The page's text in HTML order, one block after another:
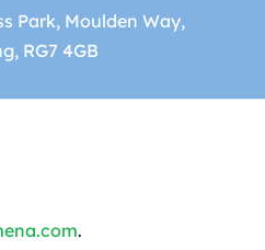
Park, Moulden Way,
RG7 4GB
.